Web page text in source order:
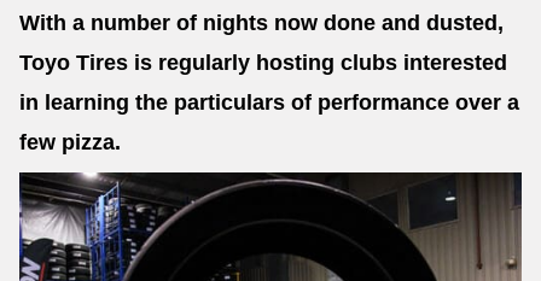
With a number of nights now done and dusted,
Toyo Tires is regularly hosting clubs interested
in learning the particulars of performance over a
few pizza.